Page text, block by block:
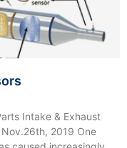
Intake & Exhaust
2019 One